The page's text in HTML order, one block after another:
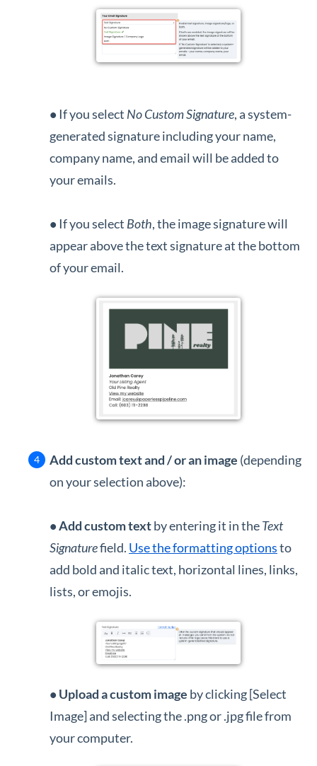
• If you select No Custom Signature, a system-
generated signature including your name,
company name, and email will be added to
your emails.
• If you select Both, the image signature will
appear above the text signature at the bottom
of your email.
Add custom text and / or an image (depending
on your selection above):
•Add custom textby entering it in theText
Signaturefield. Use the formatting optionsto
add bold and italic text, horizontal lines, links,
lists, or emojis.
• Upload a custom image by clicking [Select
Image] and selecting the .png or .jpg file from
your computer.